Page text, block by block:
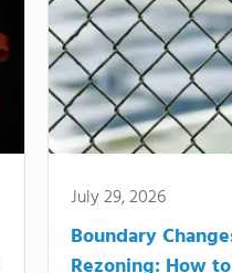
July 29, 2026
Boundary